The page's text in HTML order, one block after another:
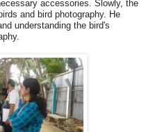
accessories. Slowly, the
and bird photography. He
understanding the bird's